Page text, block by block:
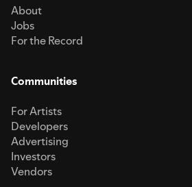
About
Jobs
For the Record
Communities
For Artists
Developers
Advertising
Investors
Vendors